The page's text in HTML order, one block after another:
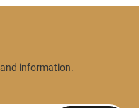
information.